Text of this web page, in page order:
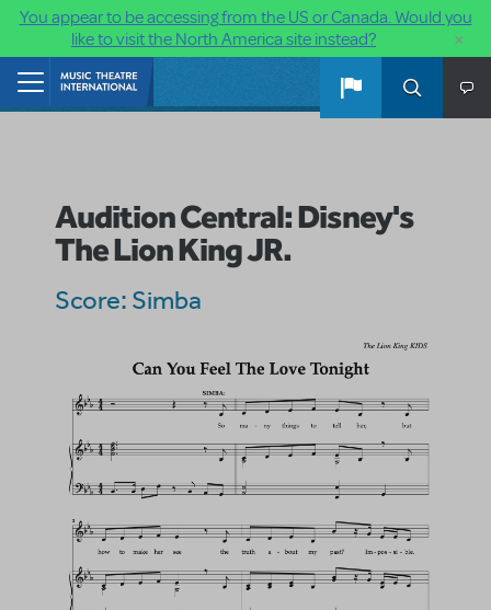
You appear to be accessing from the US or Canada. Would you
like to visit the North America site instead?
×
Skip to main content
Audition Central: Disney's
The Lion King JR.
Score: Simba